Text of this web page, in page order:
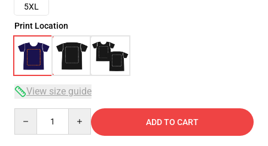
5XL
Print Location
View size guide
ADD TO CART